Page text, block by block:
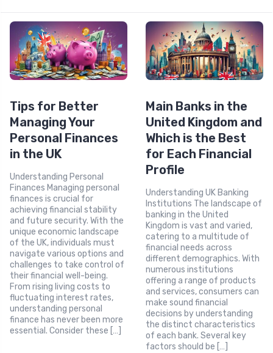
Tips for Better
Managing Your
Personal Finances
in the UK
Understanding Personal
Finances Managing personal
finances is crucial for
achieving financial stability
and future security. With the
unique economic landscape
of the UK, individuals must
navigate various options and
challenges to take control of
their financial well-being.
From rising living costs to
fluctuating interest rates,
understanding personal
finance has never been more
essential. Consider these […]
Main Banks in the
United Kingdom and
Which is the Best
for Each Financial
Profile
Understanding UK Banking
Institutions The landscape of
banking in the United
Kingdom is vast and varied,
catering to a multitude of
financial needs across
different demographics. With
numerous institutions
offering a range of products
and services, consumers can
make sound financial
decisions by understanding
the distinct characteristics
of each bank. Several key
factors should be […]